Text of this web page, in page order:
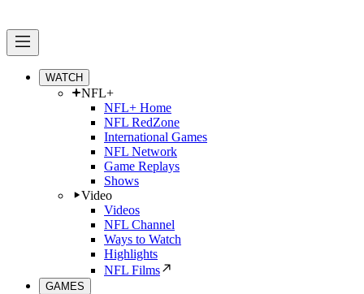
WATCH
NFL+
NFL+ Home
NFL RedZone
International Games
NFL Network
Game Replays
Shows
Video
Videos
NFL Channel
Ways to Watch
Highlights
NFL Films
GAMES